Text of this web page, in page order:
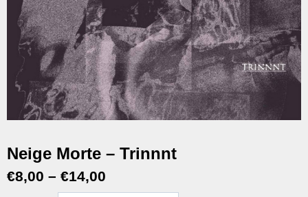
Neige Morte – Trinnnt
€8,00 – €14,00